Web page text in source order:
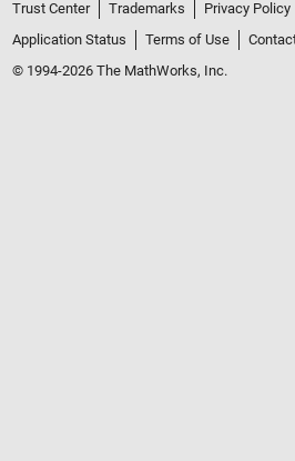
Trust Center Trademarks Privacy Policy
Application Status
Terms of Use
© 1994-2026 The MathWorks, Inc.